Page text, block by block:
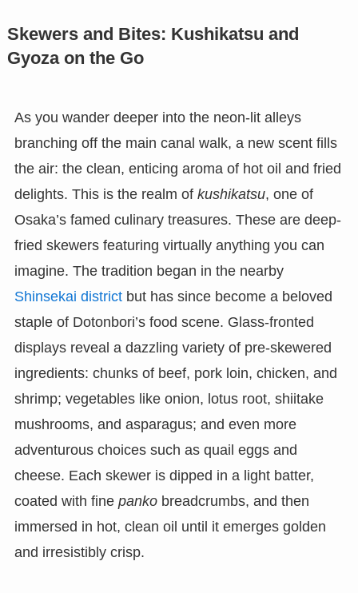
Skewers and Bites: Kushikatsu and
Gyoza on the Go
As you wander deeper into the neon-lit alleys
branching off the main canal walk, a new scent fills
the air: the clean, enticing aroma of hot oil and fried
delights. This is the realm of kushikatsu, one of
Osaka’s famed culinary treasures. These are deep-
fried skewers featuring virtually anything you can
imagine. The tradition began in the nearby
Shinsekai districtbut has since become a beloved
staple of Dotonbori’s food scene. Glass-fronted
displays reveal a dazzling variety of pre-skewered
ingredients: chunks of beef, pork loin, chicken, and
shrimp; vegetables like onion, lotus root, shiitake
mushrooms, and asparagus; and even more
adventurous choices such as quail eggs and
cheese. Each skewer is dipped in a light batter,
coated with fine pankobreadcrumbs, and then
immersed in hot, clean oil until it emerges golden
and irresistibly crisp.